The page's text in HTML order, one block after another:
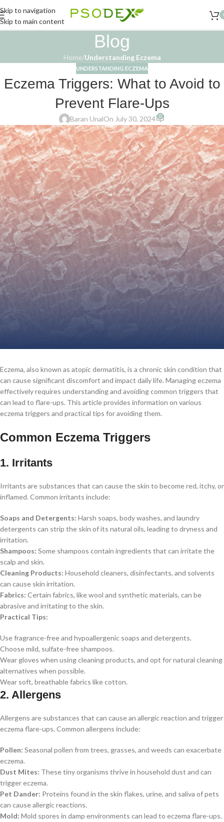
Skip to navigation
Skip to main content
Blog
Home/Understanding Eczema
UNDERSTANDING ECZEMA
Eczema Triggers: What to Avoid to
Prevent Flare-Ups
Baran UnalOn July 30, 2024 0
Eczema, also known as atopic dermatitis, is a chronic skin condition that
can cause significant discomfort and impact daily life. Managing eczema
effectively requires understanding and avoiding common triggers that
can lead to flare-ups. This article provides information on various
eczema triggers and practical tips for avoiding them.
Common Eczema Triggers
1. Irritants
Irritants are substances that can cause the skin to become red, itchy, or
inflamed. Common irritants include:
Soaps and Detergents: Harsh soaps, body washes, and laundry
detergents can strip the skin of its natural oils, leading to dryness and
irritation.
Shampoos: Some shampoos contain ingredients that can irritate the
scalp and skin.
Cleaning Products: Household cleaners, disinfectants, and solvents
can cause skin irritation.
Fabrics: Certain fabrics, like wool and synthetic materials, can be
abrasive and irritating to the skin.
Practical Tips:
Use fragrance-free and hypoallergenic soaps and detergents.
Choose mild, sulfate-free shampoos.
Wear gloves when using cleaning products, and opt for natural cleaning
alternatives when possible.
Wear soft, breathable fabrics like cotton.
2. Allergens
Allergens are substances that can cause an allergic reaction and trigger
eczema flare-ups. Common allergens include:
Pollen: Seasonal pollen from trees, grasses, and weeds can exacerbate
eczema.
Dust Mites: These tiny organisms thrive in household dust and can
trigger eczema.
Pet Dander: Proteins found in the skin flakes, urine, and saliva of pets
can cause allergic reactions.
Mold: Mold spores in damp environments can lead to eczema flare-ups.